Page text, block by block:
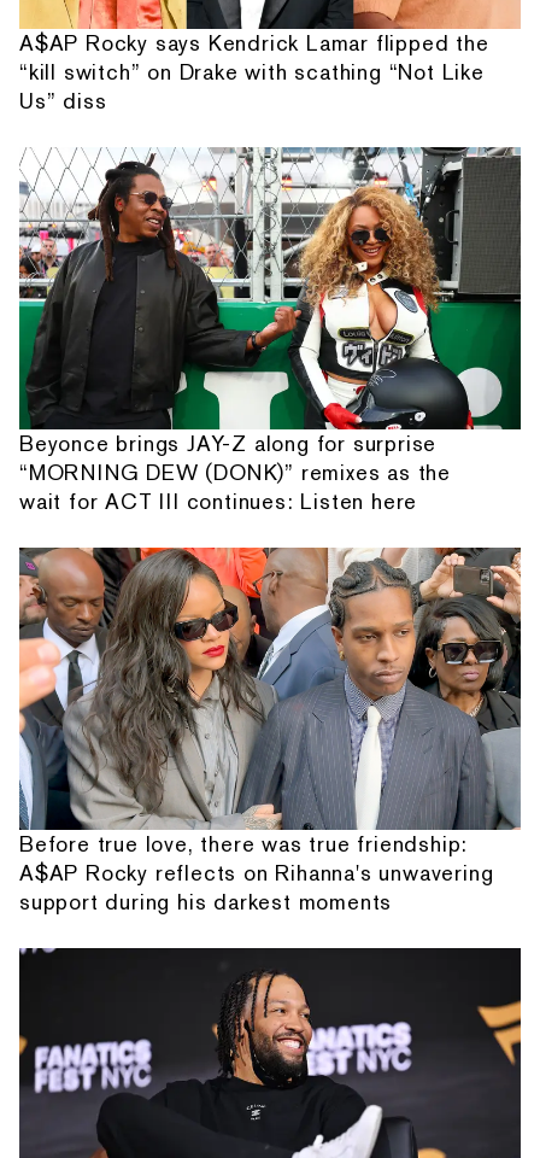
A$AP Rocky says Kendrick Lamar flipped the
“kill switch” on Drake with scathing “Not Like
Us” diss
Beyonce brings JAY-Z along for surprise
“MORNING DEW (DONK)” remixes as the
wait for ACT III continues: Listen here
Before true love, there was true friendship:
A$AP Rocky reflects on Rihanna's unwavering
support during his darkest moments